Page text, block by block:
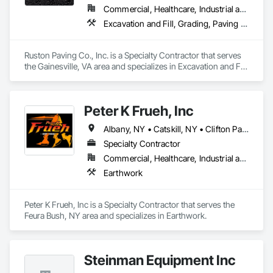
Commercial, Healthcare, Industrial and Energy, Infrastructure, Institutional, Residential
Excavation and Fill, Grading, Paving and Surfacing, Soil Stabilization
Ruston Paving Co., Inc. is a Specialty Contractor that serves
the Gainesville, VA area and specializes in Excavation and Fill,
Peter K Frueh, Inc
Albany, NY • Catskill, NY • Clifton Park, NY • Cohoes, NY • Colonie, NY • Hudson, NY • Latham, NY • Rotterdam, NY • Schenectady, NY • Troy, NY • Watervliet, NY
Specialty Contractor
Commercial, Healthcare, Industrial and Energy, Institutional
Earthwork
Peter K Frueh, Inc is a Specialty Contractor that serves the
Feura Bush, NY area and specializes in Earthwork.
Steinman Equipment Inc